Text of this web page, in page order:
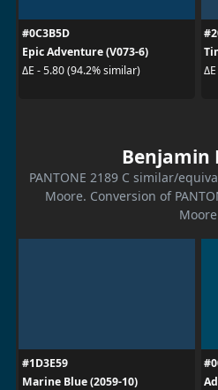
#0C3B5D
Epic Adventure (V073-6)
ΔE - 5.80 (94.2% similar)
Benjamin
PANTONE 2189 C similar/
Moore. Conversion of
Moore
#1D3E59
Marine Blue (2059-10)